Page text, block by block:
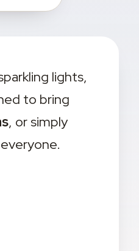
lights,
to bring
, or simply